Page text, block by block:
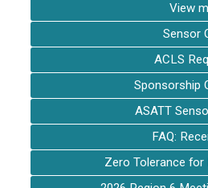
View
Sensor
ACLS
Sponsorship
ASATT
FAQ:
Zero Tolerance for